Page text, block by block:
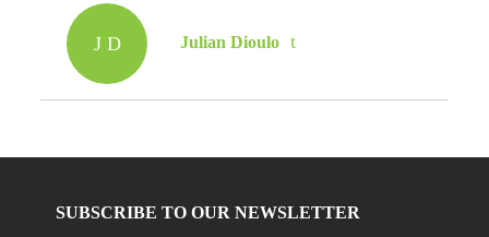
J D Julian Dioulo
SUBSCRIBE TO OUR NEWSLETTER